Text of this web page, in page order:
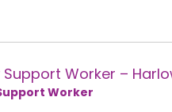
Worker –
Worker